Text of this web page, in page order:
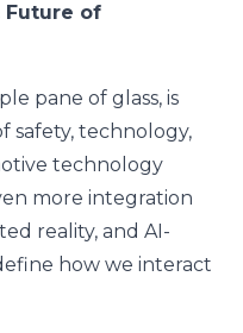
Future of
pane of glass, is
safety, technology,
technology
more integration
reality, and AI-
how we interact